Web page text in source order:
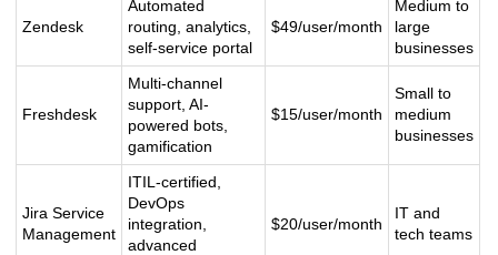
Zendesk
Automated
routing, analytics,
self-service portal
$49/user/month
Medium to
large
businesses
Freshdesk
Multi-channel
support, AI-
powered bots,
gamification
$15/user/month
Small to
medium
businesses
Jira Service
Management
ITIL-certified,
DevOps
integration,
advanced
$20/user/month
IT and
tech teams